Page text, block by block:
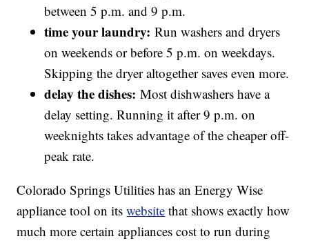
between 5 p.m. and 9 p.m.
time your laundry: Run washers and dryers
on weekends or before 5 p.m. on weekdays.
Skipping the dryer altogether saves even more.
delay the dishes: Most dishwashers have a
delay setting. Running it after 9 p.m. on
weeknights takes advantage of the cheaper off-
peak rate.
Colorado Springs Utilities has an Energy Wise
appliance tool on itswebsite that shows exactly how
much more certain appliances cost to run during